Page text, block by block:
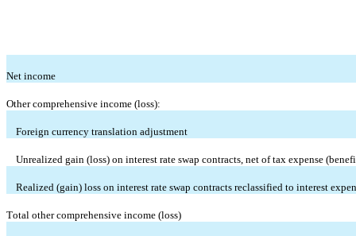
Net income
Other comprehensive income (loss):
Foreign currency translation adjustment
Unrealized gain (loss) on interest rate swap contracts, net of tax expense
Realized (gain) loss on interest rate swap contracts reclassified to interest
Total other comprehensive income (loss)